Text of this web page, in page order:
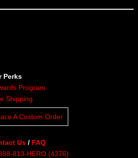
Perks
Program
Shipping
A Custom Order
Us / FAQ
813-HERO (4376)